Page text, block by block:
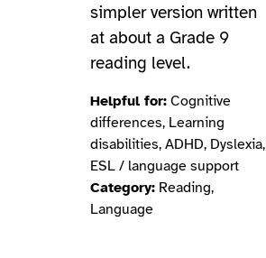
simpler version written
at about a Grade 9
reading level.
Helpful for: Cognitive
differences, Learning
disabilities, ADHD, Dyslexia,
ESL / language support
Category: Reading,
Language